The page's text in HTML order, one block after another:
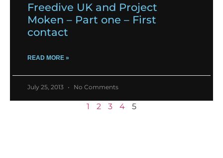
Freedive UK and Project
Moken – Part one – First
contact
READ MORE »
July 25, 2013 No Comments
1 2 3 4 5